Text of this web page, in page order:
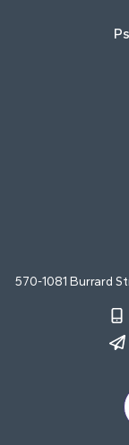
570-1081 Burrard